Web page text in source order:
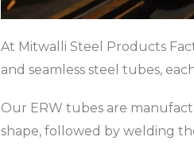
At Mitwalli Steel Products
and seamless steel tubes,
Our ERW tubes are
shape, followed by welding